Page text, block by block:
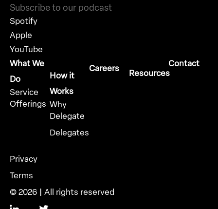
Subscribe to our podcast
Spotify
Apple
YouTube
What We
Do
Service
Offerings
How it
Works
Why
Delegate
Delegates
Careers Resources
Contact
Privacy
Terms
© 2026 | All rights reserved